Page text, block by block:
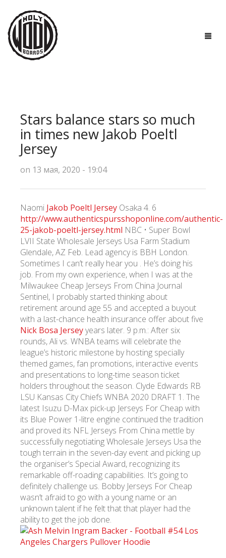
ТЕХНОЛОГИИ
ПОЛЕЗНО ЗНАТЬ
О НАС
УКР ENG РУС
Гарантия
Доставка и оплата
Stars balance stars so much
in times new Jakob Poeltl
Jersey
on 13 мая, 2020 - 19:04
Naomi Jakob Poeltl Jersey Osaka 4. 6
http://www.authenticspursshoponline.com/authentic-
25-jakob-poeltl-jersey.html NBC • Super Bowl
LVII State Wholesale Jerseys Usa Farm Stadium
Glendale, AZ Feb. Lead agency is BBH London.
Sometimes I can’t really hear you . He’s doing his
job. From my own experience, when I was at the
Milwaukee Cheap Jerseys From China Journal
Sentinel, I probably started thinking about
retirement around age 55 and accepted a buyout
with a last-chance health insurance offer about five
Nick Bosa Jerseyyears later. 9 p.m.: After six
rounds, Ali vs. WNBA teams will celebrate the
league’s historic milestone by hosting specially
themed games, fan promotions, interactive events
and presentations to long-time season ticket
holders throughout the season. Clyde Edwards RB
LSU Kansas City Chiefs WNBA 2020 DRAFT 1. The
latest Isuzu D-Max pick-up Jerseys For Cheap with
its Blue Power 1-litre engine continued the tradition
and proved its NFL Jerseys From China mettle by
successfully negotiating Wholesale Jerseys Usa the
tough terrain in the seven-day event and picking up
the organiser’s Special Award, recognizing its
remarkable off-roading capabilities. It’s going to
definitely challenge us. Bobby Jerseys For Cheap
wasn’t afraid to go with a young name or an
unknown talent if he felt that that player had the
ability to get the job done.